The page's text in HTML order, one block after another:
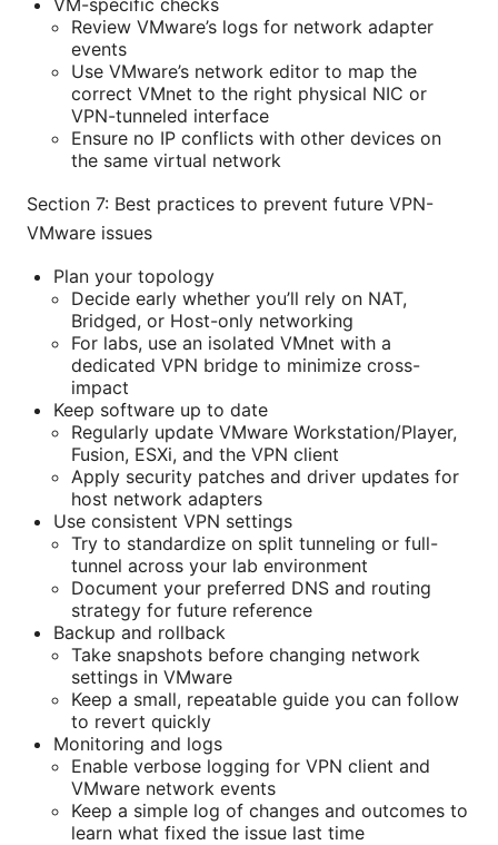
Review VMware’s logs for network adapter
events
Use VMware’s network editor to map the
correct VMnet to the right physical NIC or
VPN-tunneled interface
Ensure no IP conflicts with other devices on
the same virtual network
Section 7: Best practices to prevent future VPN-
VMware issues
Plan your topology
Decide early whether you’ll rely on NAT,
Bridged, or Host-only networking
For labs, use an isolated VMnet with a
dedicated VPN bridge to minimize cross-
impact
Keep software up to date
Regularly update VMware Workstation/Player,
Fusion, ESXi, and the VPN client
Apply security patches and driver updates for
host network adapters
Use consistent VPN settings
Try to standardize on split tunneling or full-
tunnel across your lab environment
Document your preferred DNS and routing
strategy for future reference
Backup and rollback
Take snapshots before changing network
settings in VMware
Keep a small, repeatable guide you can follow
to revert quickly
Monitoring and logs
Enable verbose logging for VPN client and
VMware network events
Keep a simple log of changes and outcomes to
learn what fixed the issue last time